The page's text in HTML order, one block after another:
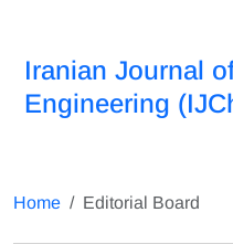
Iranian Journal
Engineering
Home Editorial Board